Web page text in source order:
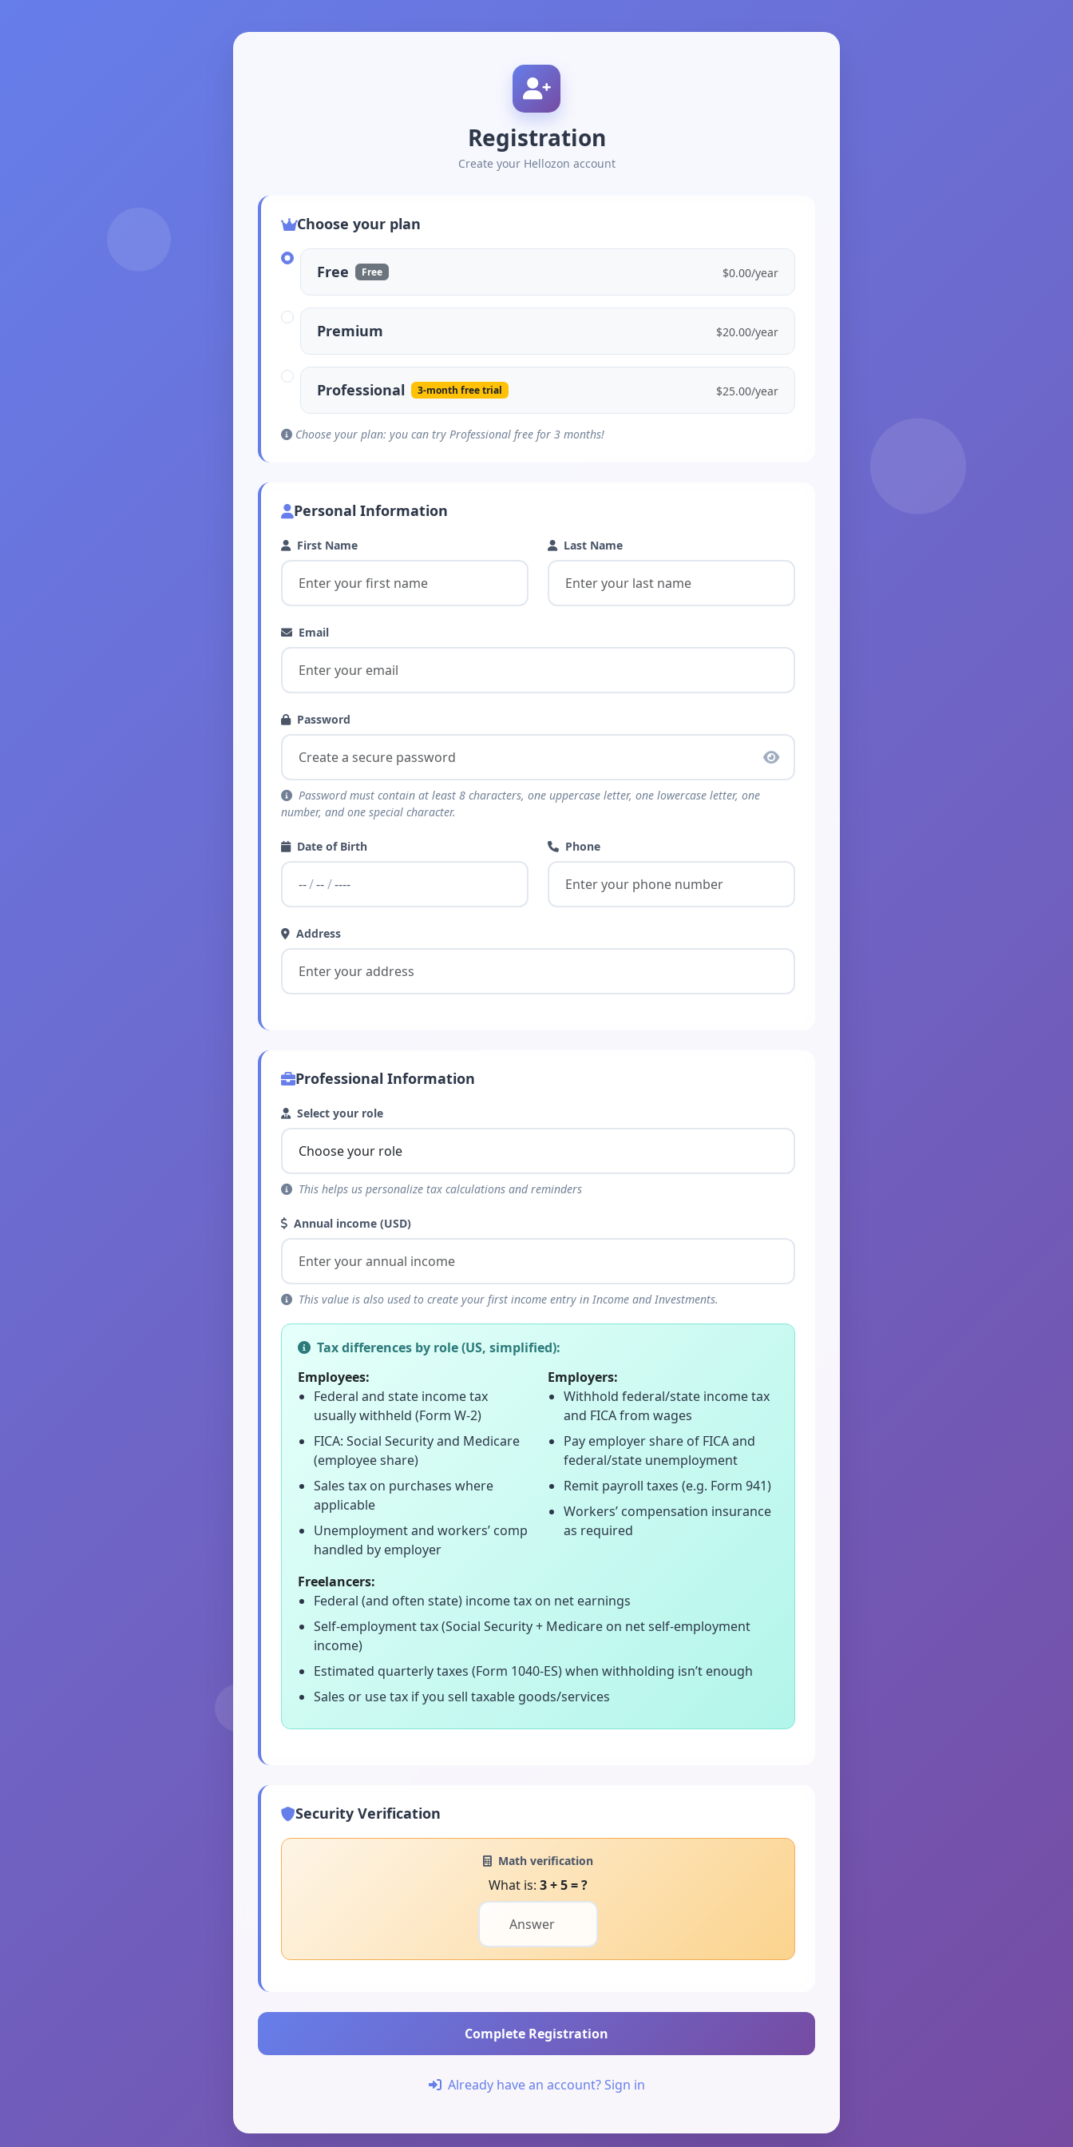
Registration
Create your Hellozon account
Choose your plan
Free Free $0.00/year
Premium $20.00/year
Professional 3-month free trial $25.00/year
Choose your plan: you can try Professional free for 3 months!
Personal Information
First Name Last Name
Email
Password
Password must contain at least 8 characters, one uppercase letter, one lowercase letter, one
number, and one special character.
Date of Birth Phone
Address
Professional Information
Select your role
This helps us personalize tax calculations and reminders
Annual income (USD)
This value is also used to create your first income entry in Income and Investments.
Tax differences by role (US, simplified):
Employees:
Federal and state income tax
usually withheld (Form W-2)
FICA: Social Security and Medicare
(employee share)
Sales tax on purchases where
applicable
Unemployment and workers’ comp
handled by employer
Employers:
Withhold federal/state income tax
and FICA from wages
Pay employer share of FICA and
federal/state unemployment
Remit payroll taxes (e.g. Form 941)
Workers’ compensation insurance
as required
Freelancers:
Federal (and often state) income tax on net earnings
Self-employment tax (Social Security + Medicare on net self-employment
income)
Estimated quarterly taxes (Form 1040-ES) when withholding isn’t enough
Sales or use tax if you sell taxable goods/services
Security Verification
Math verification
What is: 3 + 5 = ?
Complete Registration
Already have an account? Sign in